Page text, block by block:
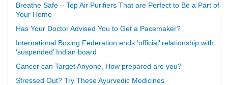
Breathe Safe – Top Air Purifiers That are Perfect to Be a Part of
Your Home
Has Your Doctor Advised You to Get a Pacemaker?
International Boxing Federation ends ‘official’ relationship with
‘suspended’ Indian board
Cancer can Target Anyone, How prepared are you?
Stressed Out? Try These Ayurvedic Medicines